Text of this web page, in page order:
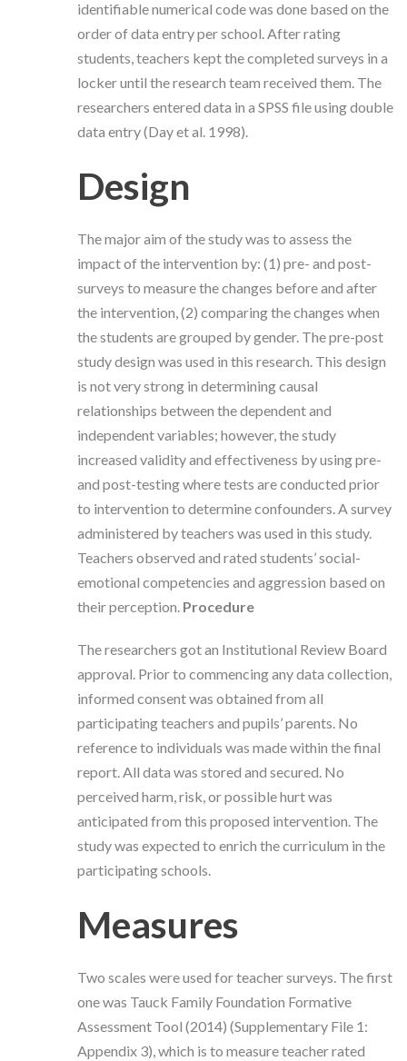
identifiable numerical code was done based on the
order of data entry per school.After rating
students, teachers kept the completed surveys in a
locker until the research team received them. The
researchers entered data in a SPSS file using double
data entry (Day et al. 1998).
Design
The major aim of the study was to assess the
impact of the intervention by: (1) pre- and post-
surveys to measure the changes before and after
the intervention, (2) comparing the changes when
the students are grouped by gender. The pre-post
study design was used in this research. This design
is not very strong in determining causal
relationships between the dependent and
independent variables; however, the study
increased validity and effectiveness by using pre-
and post-testing where tests are conducted prior
to intervention to determine confounders. A survey
administered by teachers was used in this study.
Teachers observed and rated students’ social-
emotional competencies and aggression based on
their perception. Procedure
The researchers got an Institutional Review Board
approval. Prior to commencing any data collection,
informed consent was obtained from all
participating teachers and pupils’ parents. No
reference to individuals was made within the final
report. All data was stored and secured. No
perceived harm, risk, or possible hurt was
anticipated from this proposed intervention. The
study was expected to enrich the curriculum in the
participating schools.
Measures
Two scales were used for teacher surveys. The first
one was Tauck Family Foundation Formative
Assessment Tool (2014) (Supplementary File 1:
Appendix 3), which is to measure teacher rated